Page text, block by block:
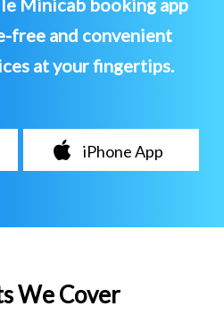
Minicab booking app
free and convenient
at your fingertips.
iPhone App
We Cover